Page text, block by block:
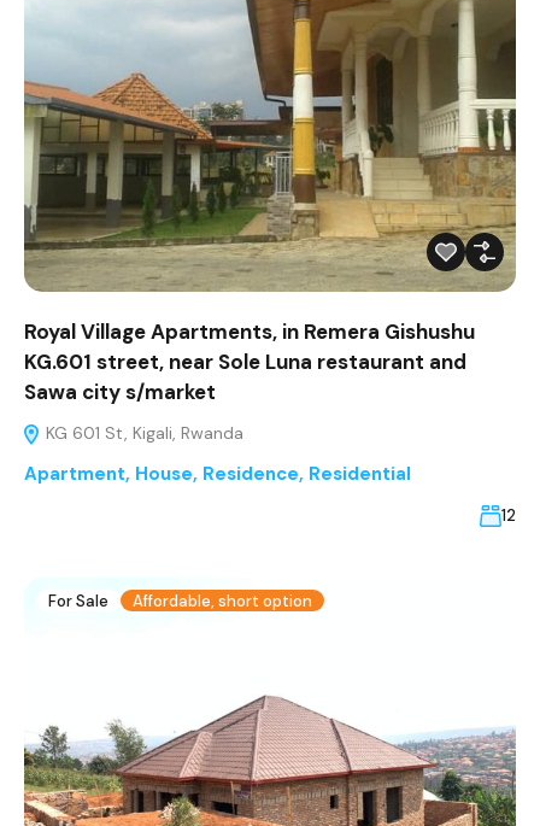
Royal Village Apartments, in Remera Gishushu
KG.601 street, near Sole Luna restaurant and
Sawa city s/market
KG 601 St, Kigali, Rwanda
Apartment, House, Residence, Residential
12
For Sale Affordable, short option